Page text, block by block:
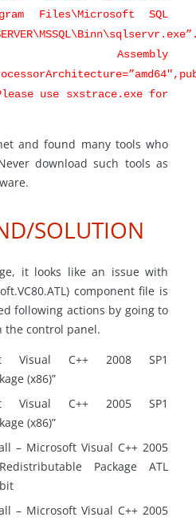
Files\Microsoft SQL
Assembly
use sxstrace.exe for
and found many tools who
download such tools as
SOLUTION
it looks like an issue with
component file is
following actions by going to
the control panel.
Visual C++ 2008 SP1
(x86)”
Visual C++ 2005 SP1
(x86)”
– Microsoft Visual C++ 2005
Package ATL
– Microsoft Visual C++ 2005